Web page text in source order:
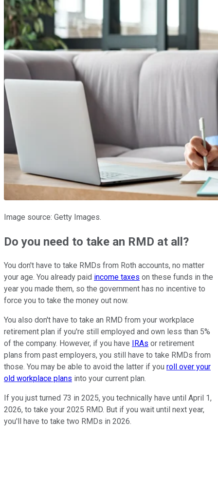
Image source: Getty Images.
Do you need to take an RMD at all?
You don't have to take RMDs from Roth accounts, no matter
your age. You already paid income taxes on these funds in the
year you made them, so the government has no incentive to
force you to take the money out now.
You also don't have to take an RMD from your workplace
retirement plan if you're still employed and own less than 5%
of the company. However, if you have
IRAs or retirement
plans from past employers, you still have to take RMDs from
those. You may be able to avoid the latter if you roll over your
old workplace plans into your current plan.
If you just turned 73 in 2025, you technically have until April 1,
2026, to take your 2025 RMD. But if you wait until next year,
you'll have to take two RMDs in 2026.